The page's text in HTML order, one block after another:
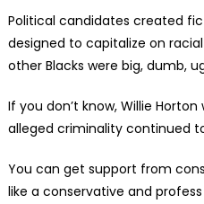
Political candidates created
designed to capitalize on
other Blacks were big, dumb,
If you don’t know, Willie
alleged criminality continued
You can get support from
like a conservative and